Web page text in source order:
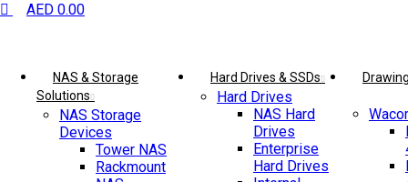
AED 0.00
NAS & Storage
Solutions
NAS Storage
Devices
Tower NAS
Rackmount
Hard Drives & SSDs
Hard Drives
NAS Hard
Drives
Enterprise
Hard Drives